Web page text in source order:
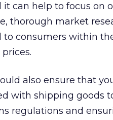
it can help to focus on
thorough market
to consumers within
also ensure that
with shipping goods
regulations and